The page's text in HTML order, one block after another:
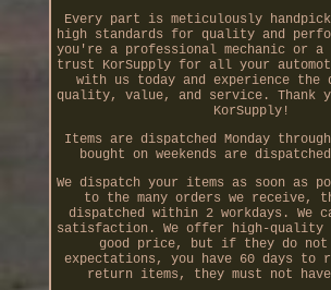
Every part is meticulously
high standards for quality and
you're a professional mechanic or a
trust KorSupply for all your
with us today and experience
quality, value, and service. Thank
KorSupply!
Items are dispatched Monday
bought on weekends are
We dispatch your items as soon as
to the many orders we receive,
dispatched within 2 workdays. We
satisfaction. We offer high-quality
good price, but if they do not
expectations, you have 60 days to
return items, they must not have